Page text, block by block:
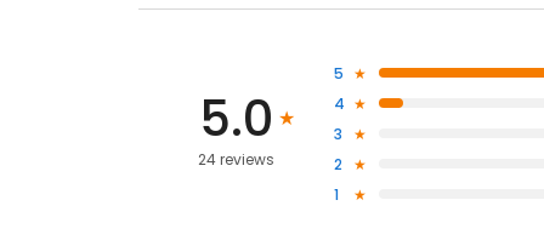
5.0
24 reviews
5
4
3
2
1